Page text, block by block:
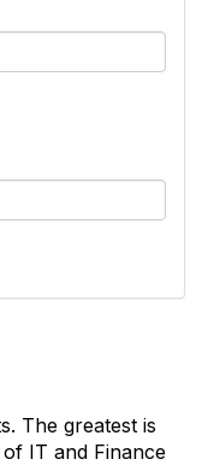
The greatest is
IT and Finance